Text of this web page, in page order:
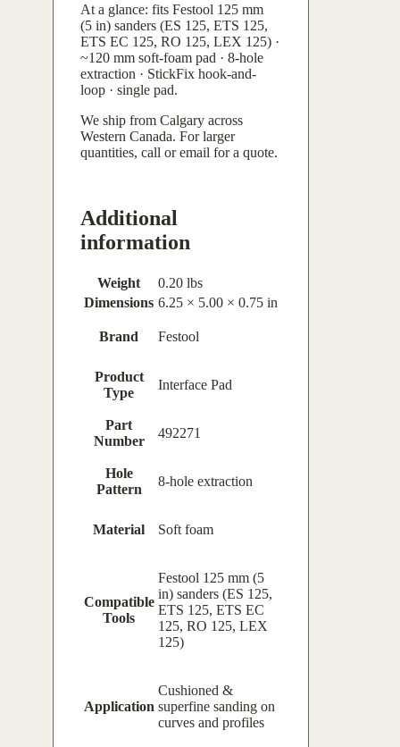
At a glance: fits Festool 125 mm
(5 in) sanders (ES 125, ETS 125,
ETS EC 125, RO 125, LEX 125) ·
~120 mm soft-foam pad · 8-hole
extraction · StickFix hook-and-
loop · single pad.
We ship from Calgary across
Western Canada. For larger
quantities, call or email for a quote.
Additional
information
Weight
0.20 lbs
Dimensions 6.25 × 5.00 × 0.75 in
Brand Festool
Product
Type
Interface Pad
Part
Number
492271
Hole
Pattern
8-hole extraction
Material Soft foam
Compatible
Tools
Festool 125 mm (5
in) sanders (ES 125,
ETS 125, ETS EC
125, RO 125, LEX
125)
Application
Cushioned &
superfine sanding on
curves and profiles